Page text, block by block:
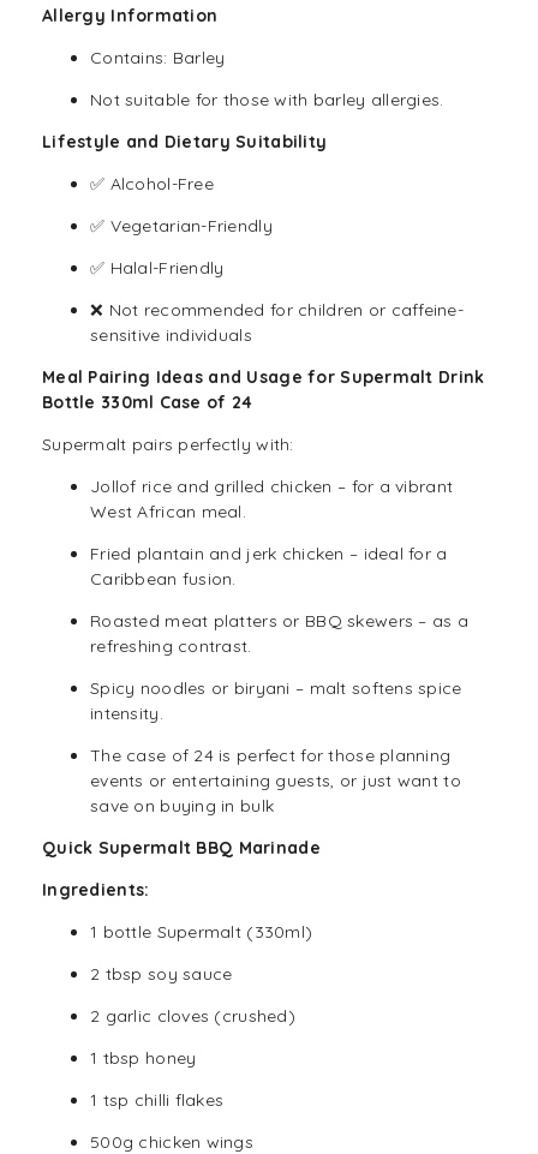
Allergy Information
Contains: Barley
Not suitable for those with barley allergies.
Lifestyle and Dietary Suitability
✅ Alcohol-Free
✅ Vegetarian-Friendly
✅ Halal-Friendly
❌ Not recommended for children or caffeine-
sensitive individuals
Meal Pairing Ideas and Usage for Supermalt Drink
Bottle 330ml Case of 24
Supermalt pairs perfectly with:
Jollof rice and grilled chicken – for a vibrant
West African meal.
Fried plantain and jerk chicken – ideal for a
Caribbean fusion.
Roasted meat platters or BBQ skewers – as a
refreshing contrast.
Spicy noodles or biryani – malt softens spice
intensity.
The case of 24 is perfect for those planning
events or entertaining guests, or just want to
save on buying in bulk
Quick Supermalt BBQ Marinade
Ingredients:
1 bottle Supermalt (330ml)
2 tbsp soy sauce
2 garlic cloves (crushed)
1 tbsp honey
1 tsp chilli flakes
500g chicken wings